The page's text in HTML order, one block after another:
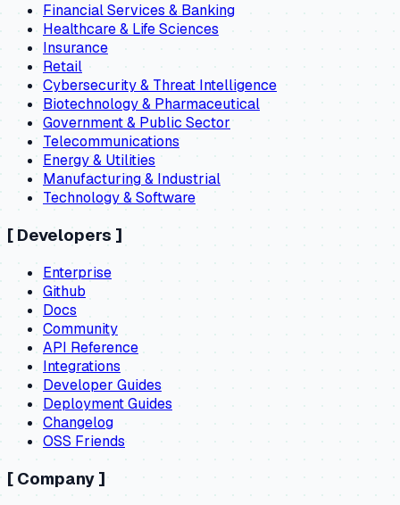
Financial Services & Banking
Healthcare & Life Sciences
Insurance
Retail
Cybersecurity & Threat Intelligence
Biotechnology & Pharmaceutical
Government & Public Sector
Telecommunications
Energy & Utilities
Manufacturing & Industrial
Technology & Software
[ Developers ]
Enterprise
Github
Docs
Community
API Reference
Integrations
Developer Guides
Deployment Guides
Changelog
OSS Friends
[ Company ]